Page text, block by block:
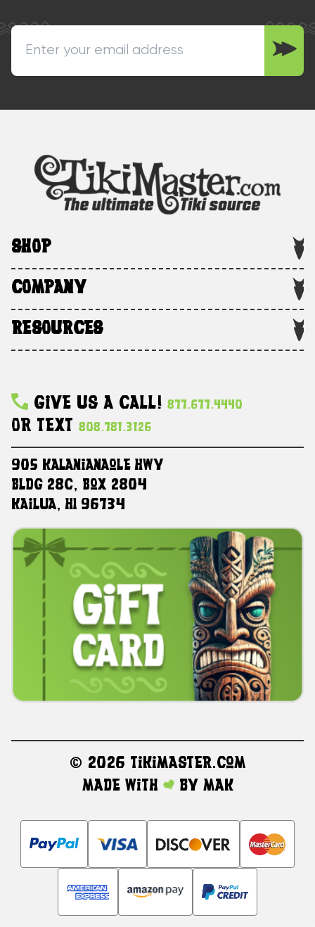
SHOP
COMPANY
RESOURCES
Give Us A Call! 877.677.4440
Or Text 808.781.3126
905 Kalanianaole HWY
Bldg 28C, Box 2804
Kailua, HI 96734
© 2026 TikiMaster.com
Made with
by MAK